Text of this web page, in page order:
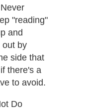
"reading"
and
out by
side that
there's a
to avoid.
Do